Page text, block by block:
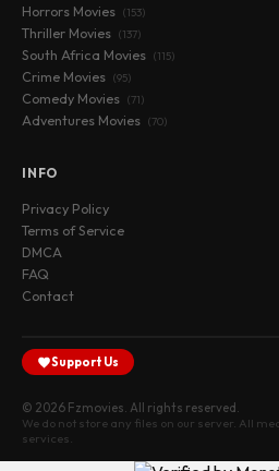
Horrors Movies (153)
Thriller Movies (137)
South Africa Movies (115)
Crime Movies (95)
Comedy Movies (71)
Adventures Movies (70)
INFO
Privacy Policy
Terms of Service
DMCA
FAQ
Contact
Support Us
© 2026 Fzmovies. All rights reserved.
We do not store any files on our server. All
services.